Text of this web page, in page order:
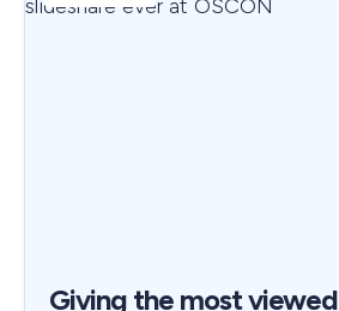
Giving the most viewed